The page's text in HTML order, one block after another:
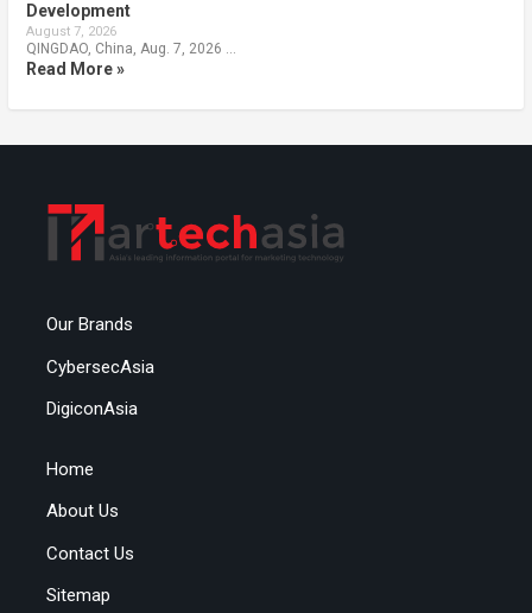
Development
August 7, 2026
QINGDAO, China, Aug. 7, 2026 …
Read More »
Our Brands
CybersecAsia
DigiconAsia
Home
About Us
Contact Us
Sitemap